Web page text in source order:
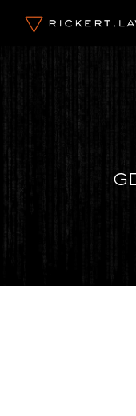
Inhalt
springen